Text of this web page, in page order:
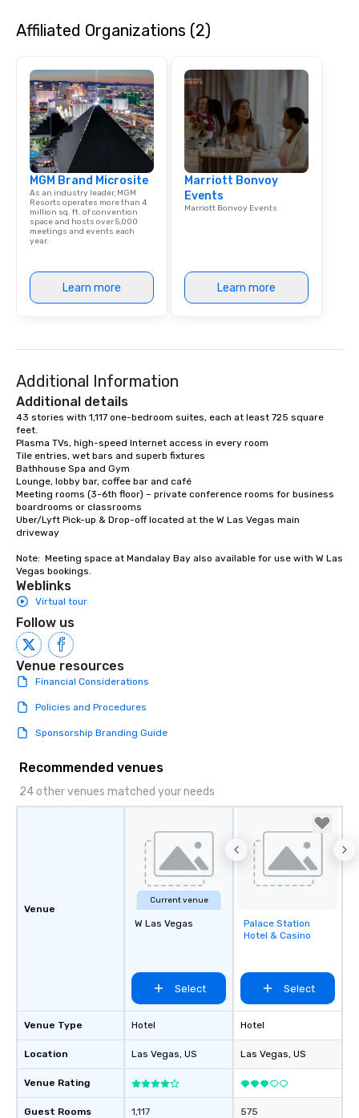
Affiliated Organizations (2)
MGM Brand Microsite
As an industry leader, MGM
Resorts operates more than 4
million sq. ft. of convention
space and hosts over 5,000
meetings and events each
year.
Learn more
Marriott Bonvoy
Events
Marriott Bonvoy Events
Learn more
Additional Information
Additional details
43 stories with 1,117 one-bedroom suites, each at least 725 square
feet.
Plasma TVs, high-speed Internet access in every room
Tile entries, wet bars and superb fixtures
Bathhouse Spa and Gym
Lounge, lobby bar, coffee bar and café
Meeting rooms (3-6th floor) – private conference rooms for business
boardrooms or classrooms
Uber/Lyft Pick-up & Drop-off located at the W Las Vegas main
driveway
Note:  Meeting space at Mandalay Bay also available for use with W Las
Vegas bookings.
Weblinks
Virtual tour
Follow us
Venue resources
Financial Considerations
Policies and Procedures
Sponsorship Branding Guide
Recommended venues
24 other venues matched your needs
Venue
Venue Type
Location
Venue Rating
Guest Rooms
Current venue
W Las Vegas
Select
Hotel
Las Vegas, US
1,117
Removed from
favorites
Palace Station
Hotel & Casino
Select
Hotel
Las Vegas, US
575